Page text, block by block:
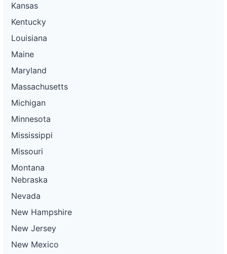
Kansas
Kentucky
Louisiana
Maine
Maryland
Massachusetts
Michigan
Minnesota
Mississippi
Missouri
Montana
Nebraska
Nevada
New Hampshire
New Jersey
New Mexico